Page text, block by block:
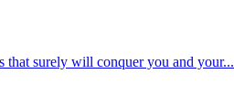
that surely will conquer you and your...